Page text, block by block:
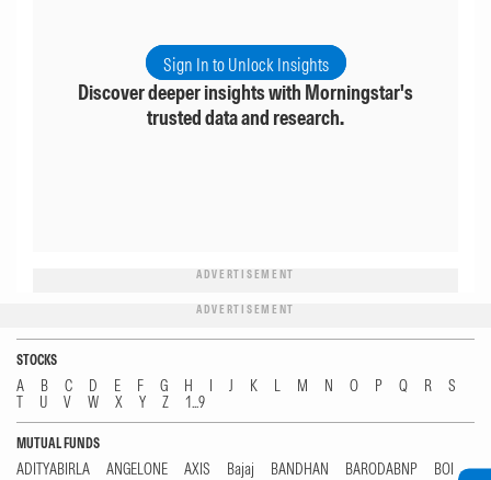
Sign In to Unlock Insights
Discover deeper insights with Morningstar's
trusted data and research.
ADVERTISEMENT
ADVERTISEMENT
STOCKS
A B C D E F G H I J K L M N O P Q R
S
T
U V W X Y Z 1...9
MUTUAL FUNDS
ADITYABIRLA ANGELONE AXIS Bajaj BANDHAN BARODABNP
BOI